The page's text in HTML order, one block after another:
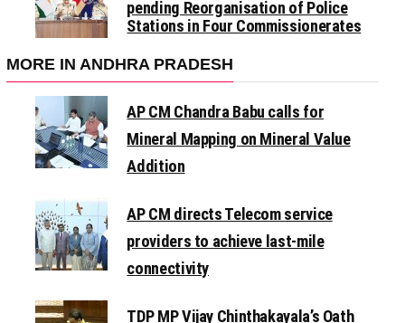
pending Reorganisation of Police
Stations in Four Commissionerates
MORE IN ANDHRA PRADESH
AP CM Chandra Babu calls for
Mineral Mapping on Mineral Value
Addition
AP CM directs Telecom service
providers to achieve last-mile
connectivity
TDP MP Vijay Chinthakayala’s Oath